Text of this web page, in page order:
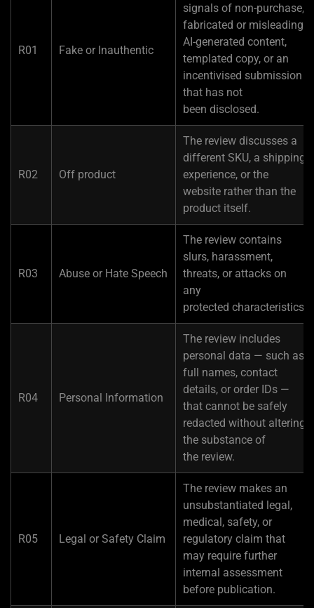
R01 Fake or Inauthentic
signals of non-purchase,
fabricated or misleading
AI-generated content,
templated copy, or an
incentivised submission
that has not
been disclosed.
R02 Off product
The review discusses a
different SKU, a shipping
experience, or the
website rather than the
product itself.
R03 Abuse or Hate Speech
The review contains
slurs, harassment,
threats, or attacks on
any
protected characteristics.
R04 Personal Information
The review includes
personal data — such as
full names, contact
details, or order IDs —
that cannot be safely
redacted without altering
the substance of
the review.
R05 Legal or Safety Claim
The review makes an
unsubstantiated legal,
medical, safety, or
regulatory claim that
may require further
internal assessment
before publication.